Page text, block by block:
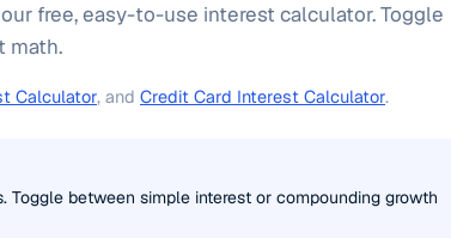
free, easy-to-use interest calculator. Toggle
math.
Calculator, and Credit Card Interest Calculator.
between simple interest or compounding growth